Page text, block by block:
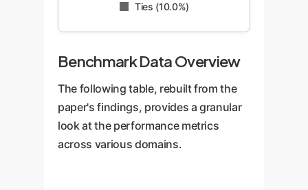
Ties (10.0%)
Benchmark Data Overview
The following table, rebuilt from the
paper's findings, provides a granular
look at the performance metrics
across various domains.